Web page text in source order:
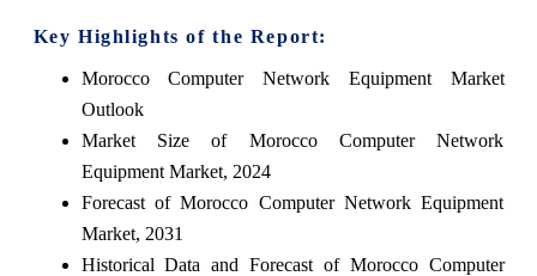
Key Highlights of the Report:
Morocco Computer Network Equipment Market
Outlook
Market Size of Morocco Computer Network
Equipment Market, 2024
Forecast of Morocco Computer Network Equipment
Market, 2031
Historical Data and Forecast of Morocco Computer